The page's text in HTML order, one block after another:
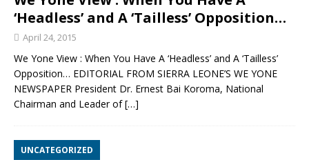
‘Headless’ and A ‘Tailless’ Opposition…
April 24, 2015
We Yone View : When You Have A ‘Headless’ and A ‘Tailless’
Opposition… EDITORIAL FROM SIERRA LEONE’S WE YONE
NEWSPAPER President Dr. Ernest Bai Koroma, National
Chairman and Leader of[…]
UNCATEGORIZED